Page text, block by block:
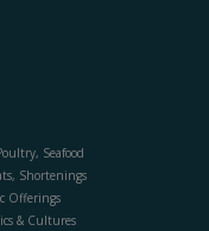
Seafood
Shortenings
Offerings
& Cultures